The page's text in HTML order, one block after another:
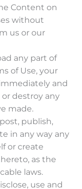
Content on
without
us or our
any part of
of Use, your
and
destroy any
made.
publish,
in any way any
or create
as the
laws.
use and